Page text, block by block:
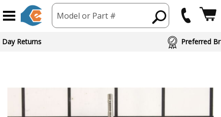
Model or Part #
Day Returns Preferred